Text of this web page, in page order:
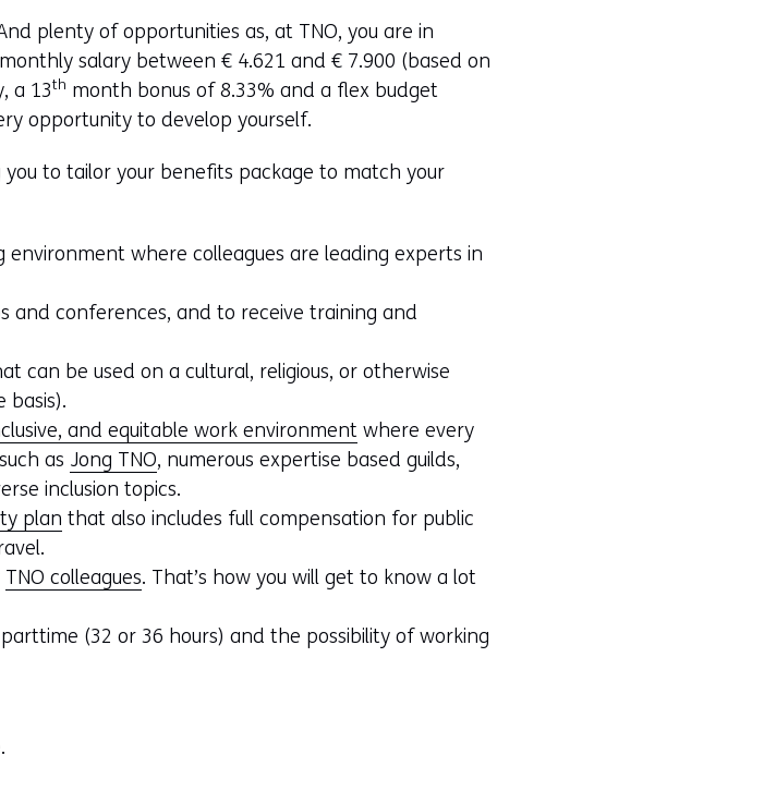
plenty of opportunities as, at TNO, you are in
salary between € 4.621 and € 7.900 (based on
a 13th month bonus of 8.33% and a flex budget
opportunity to develop yourself.
to tailor your benefits package to match your
where colleagues are leading experts in
and conferences, and to receive training and
can be used on a cultural, religious, or otherwise
basis).
and equitable work environment where every
as Jong TNO, numerous expertise based guilds,
inclusion topics.
plan that also includes full compensation for public
TNO colleagues. That’s how you will get to know a lot
(32 or 36 hours) and the possibility of working